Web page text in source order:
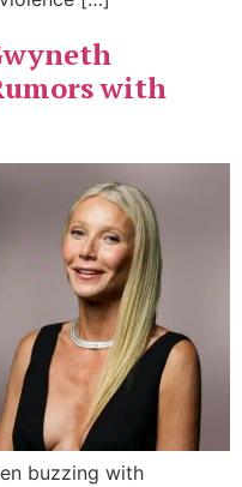
with
buzzing with